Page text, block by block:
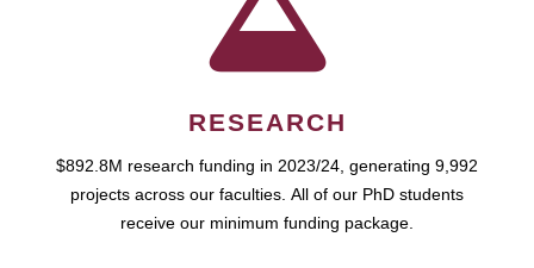
RESEARCH
$892.8M research funding in 2023/24, generating 9,992
projects across our faculties. All of our PhD students
receive our minimum funding package.